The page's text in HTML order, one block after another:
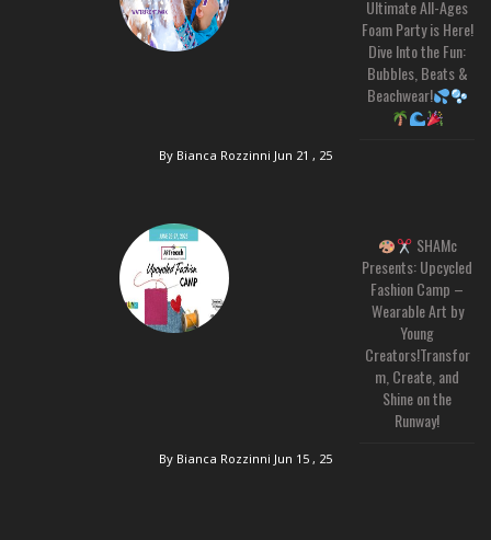
Ultimate All-Ages
Foam Party is Here!
Dive Into the Fun:
Bubbles, Beats &
Beachwear!
By Bianca Rozzinni Jun 21 , 25
SHAMc
Presents: Upcycled
Fashion Camp –
Wearable Art by
Young
Creators!Transfor
m, Create, and
Shine on the
Runway!
By Bianca Rozzinni Jun 15 , 25